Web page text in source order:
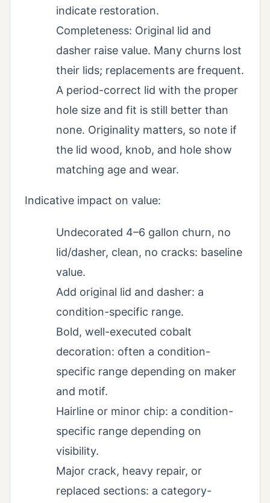
indicate restoration.
Completeness: Original lid and
dasher raise value. Many churns lost
their lids; replacements are frequent.
A period-correct lid with the proper
hole size and fit is still better than
none. Originality matters, so note if
the lid wood, knob, and hole show
matching age and wear.
Indicative impact on value:
Undecorated 4–6 gallon churn, no
lid/dasher, clean, no cracks: baseline
value.
Add original lid and dasher: a
condition-specific range.
Bold, well-executed cobalt
decoration: often a condition-
specific range depending on maker
and motif.
Hairline or minor chip: a condition-
specific range depending on
visibility.
Major crack, heavy repair, or
replaced sections: a category-